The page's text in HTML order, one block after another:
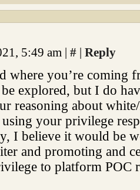
5:49 am | # | Reply
where you’re coming
explored, but I do
reasoning about
using your privilege
I believe it would be
and promoting and
to platform POC